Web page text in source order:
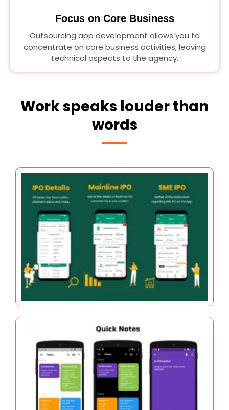
Focus on Core Business
Outsourcing app development allows you to
concentrate on core business activities, leaving
technical aspects to the agency.
Work speaks louder than
words